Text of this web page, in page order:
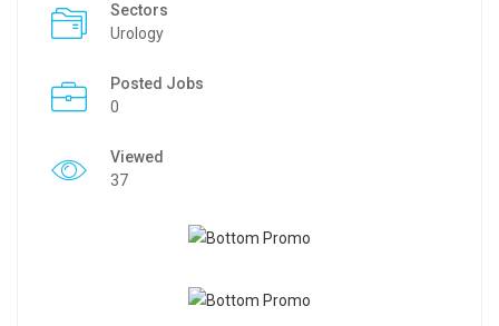
Sectors
Urology
Posted Jobs
0
Viewed
37